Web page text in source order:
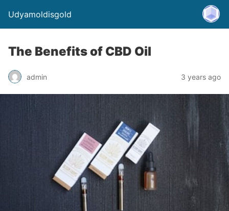
Udyamoldisgold
The Benefits of CBD Oil
admin 3 years ago